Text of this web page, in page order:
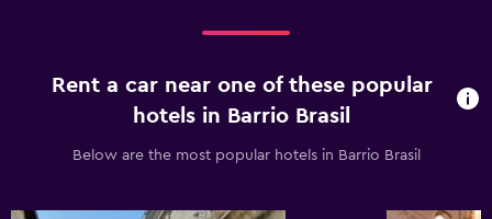
Rent a car near one of these popular
hotels in Barrio Brasil
Below are the most popular hotels in Barrio Brasil